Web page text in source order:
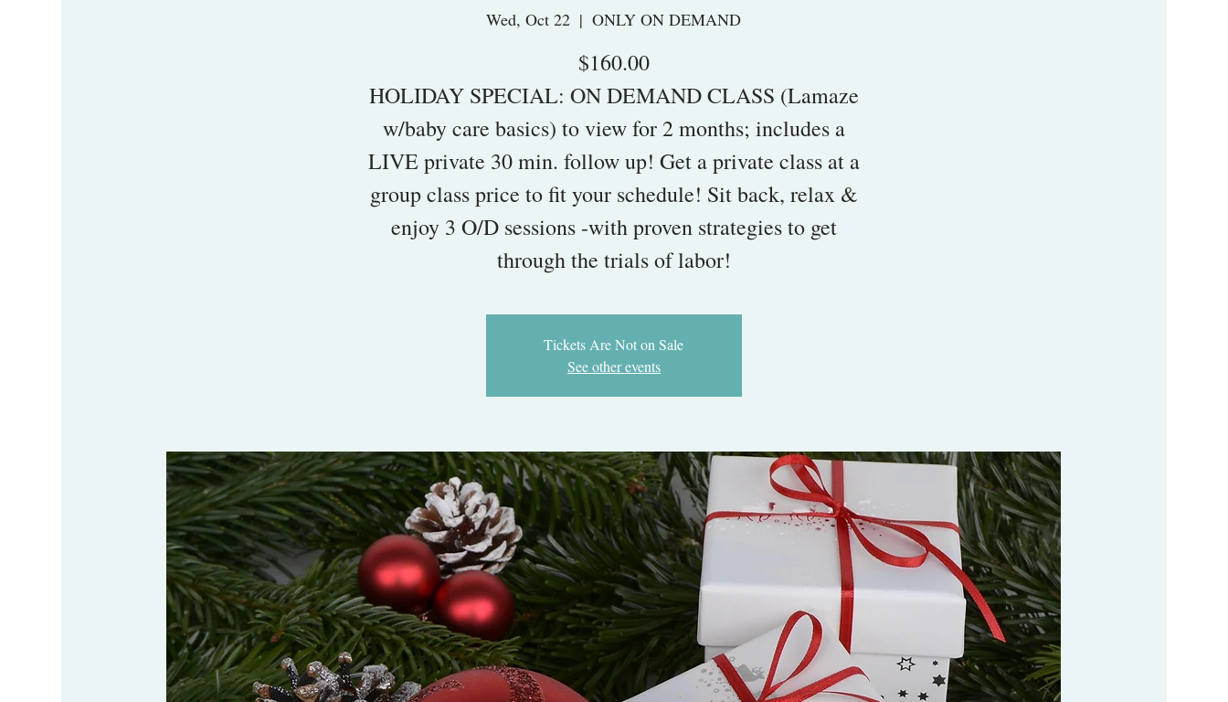
Wed, Oct 22
  |
ONLY ON DEMAND
$160.00
HOLIDAY SPECIAL: ON DEMAND CLASS (Lamaze
w/baby care basics) to view for 2 months; includes a
LIVE private 30 min. follow up! Get a private class at a
group class price to fit your schedule! Sit back, relax &
enjoy 3 O/D sessions -with proven strategies to get
through the trials of labor!
Tickets Are Not on Sale
See other events